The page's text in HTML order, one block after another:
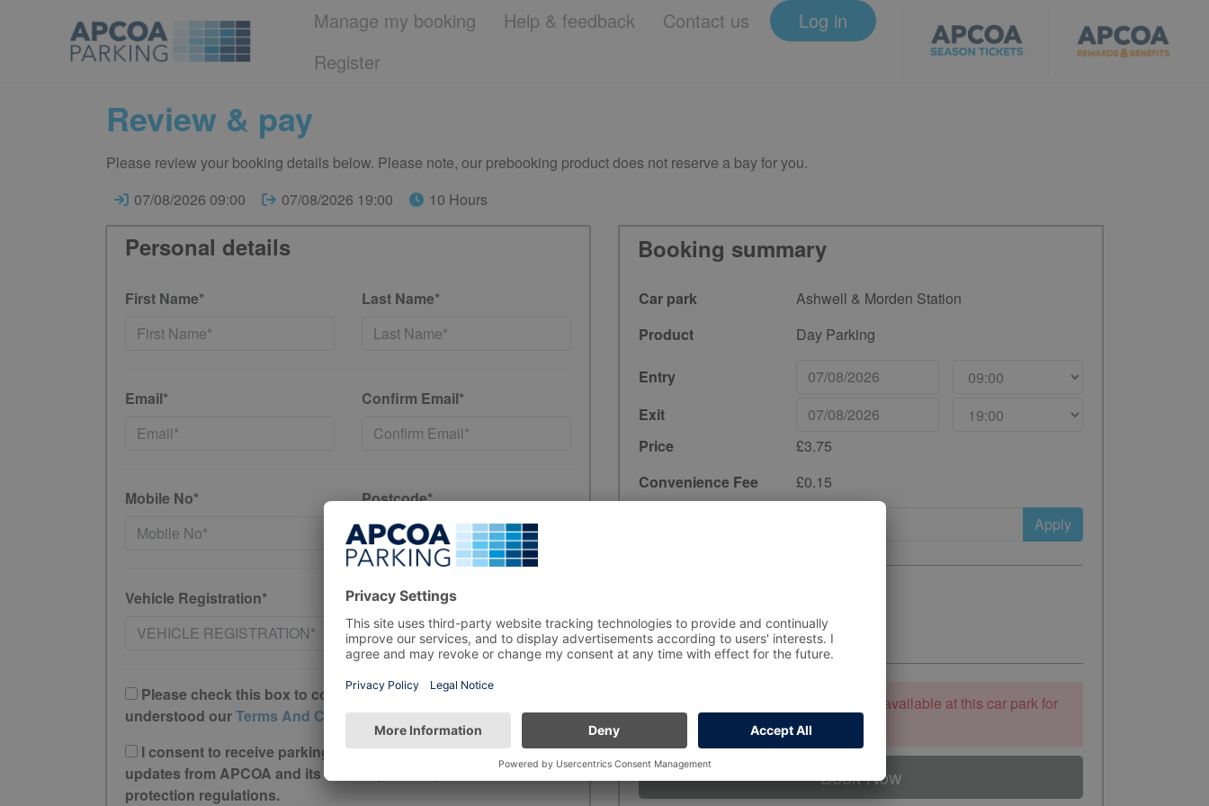
Manage my booking Help & feedback Contact us
Log in
Register
Review & pay
Please review your booking details below. Please note, our prebooking product does not reserve a bay for you.
07/08/2026 09:00
07/08/2026 19:00 10 Hours
Personal details
First Name* Last Name*
Email* Confirm Email*
Mobile No* Postcode*
Vehicle Registration*
Please check this box to confirm you have read and
understood ourTerms And Conditions
I consent to receive parking offers, rewards, and product
updates from APCOA and its trusted partners, in line with data-
protection regulations.
Booking summary
Car park
Ashwell & Morden Station
Product
Day Parking
Entry
Exit
Price
£3.75
Convenience Fee
£0.15
Apply
incl. 20% VAT
Unfortunately, prebooking is unavailable at this car park for
the period you wish to stay.
Book Now